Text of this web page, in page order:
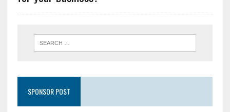
SPONSOR POST